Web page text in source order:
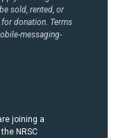
sold, rented, or
donation. Terms
messaging-
joining a
NRSC